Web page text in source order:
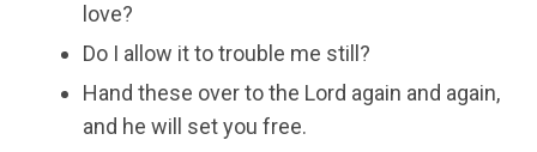
love?
Do I allow it to trouble me still?
Hand these over to the Lord again and again,
and he will set you free.